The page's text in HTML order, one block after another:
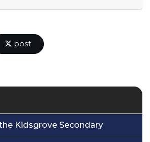
post
Kidsgrove Secondary